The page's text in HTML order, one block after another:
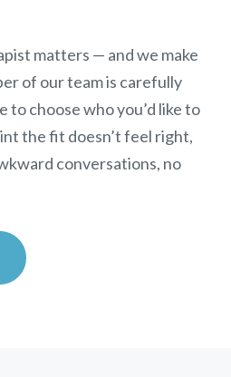
matters — and we make
of our team is carefully
to choose who you’d like to
the fit doesn’t feel right,
conversations, no